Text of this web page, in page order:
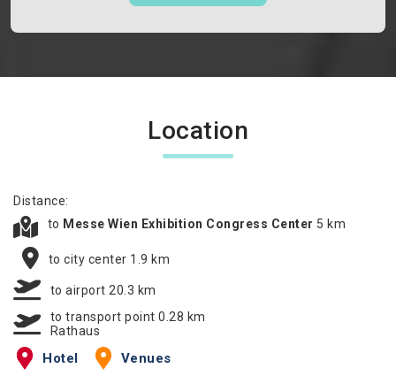
Location
Distance:
to Messe Wien Exhibition Congress Center 5 km
to city center 1.9 km
to airport 20.3 km
to transport point 0.28 km
Rathaus
Hotel Venues